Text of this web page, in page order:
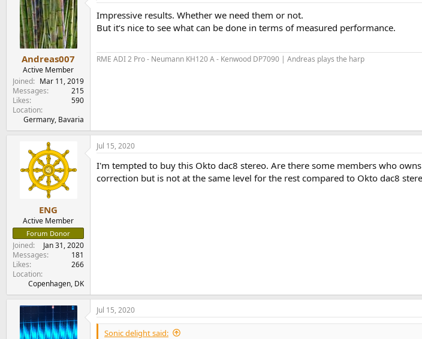
i
o
:
Andreas007
Active Member
Joined
Mar 11, 2019
Messages
215
Likes
590
Location
Germany, Bavaria
Impressive results. Whether we need them or not.
But it‘s nice to see what can be done in terms of measured performance.
RME ADI 2 Pro - Neumann KH120 A - Kenwood DP7090 | Andreas plays the harp
ENG
Active Member
Forum Donor
Joined
Jan 31, 2020
Messages
181
Likes
266
Location
Copenhagen, DK
Jul 15, 2020
I'm tempted to buy this Okto dac8 stereo. Are there some members who
correction but is not at the same level for the rest compared to Okto dac8
Jul 15, 2020
Sonic delight said: